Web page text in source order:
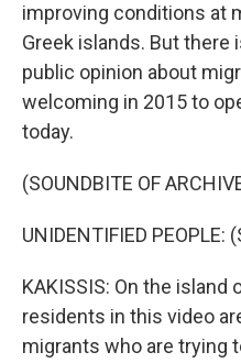
improving conditions at
Greek islands. But there
public opinion about
welcoming in 2015 to
today.
(SOUNDBITE OF
UNIDENTIFIED PEOPLE:
KAKISSIS: On the island
residents in this video
migrants who are trying